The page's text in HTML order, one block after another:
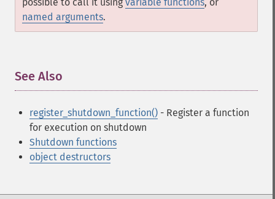
named arguments.
See Also
register_shutdown_function() - Register a function
for execution on shutdown
Shutdown functions
object destructors